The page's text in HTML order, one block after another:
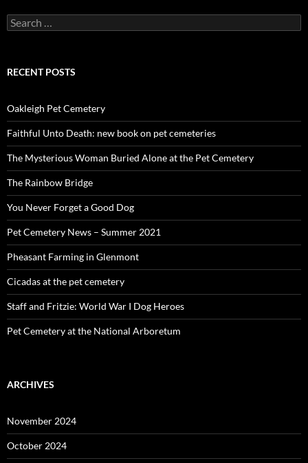
Search
for:
RECENT POSTS
Oakleigh Pet Cemetery
Faithful Unto Death: new book on pet cemeteries
The Mysterious Woman Buried Alone at the Pet Cemetery
The Rainbow Bridge
You Never Forget a Good Dog
Pet Cemetery News – Summer 2021
Pheasant Farming in Glenmont
Cicadas at the pet cemetery
Staff and Fritzie: World War I Dog Heroes
Pet Cemetery at the National Arboretum
ARCHIVES
November 2024
October 2024